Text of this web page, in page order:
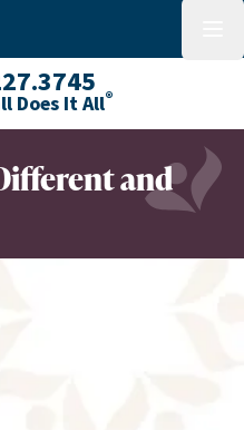
number with green
Does It All®
and